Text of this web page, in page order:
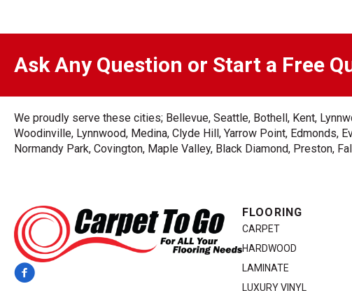
Ask Any Question or Start a Free
We proudly serve these cities; Bellevue, Seattle, Bothell, Kent,
Woodinville, Lynnwood, Medina, Clyde Hill, Yarrow Point, Edmonds,
Normandy Park, Covington, Maple Valley, Black Diamond, Preston,
FLOORING
CARPET
HARDWOOD
LAMINATE
LUXURY VINYL